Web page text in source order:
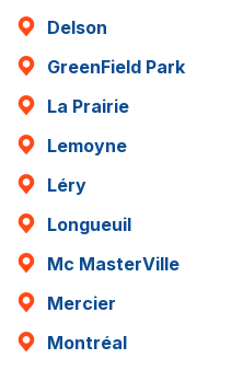
Delson
GreenField Park
La Prairie
Lemoyne
Léry
Longueuil
Mc MasterVille
Mercier
Montréal